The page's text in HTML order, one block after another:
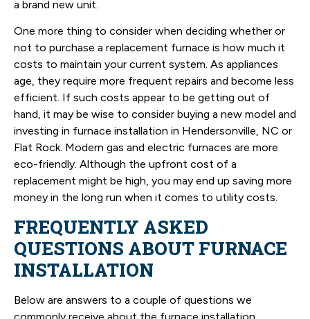
a brand new unit.
One more thing to consider when deciding whether or
not to purchase a replacement furnace is how much it
costs to maintain your current system. As appliances
age, they require more frequent repairs and become less
efficient. If such costs appear to be getting out of
hand, it may be wise to consider buying a new model and
investing in furnace installation in Hendersonville, NC or
Flat Rock. Modern gas and electric furnaces are more
eco-friendly. Although the upfront cost of a
replacement might be high, you may end up saving more
money in the long run when it comes to utility costs.
FREQUENTLY ASKED
QUESTIONS ABOUT FURNACE
INSTALLATION
Below are answers to a couple of questions we